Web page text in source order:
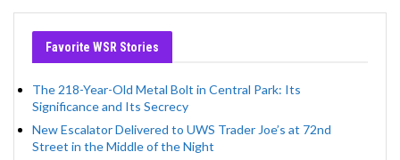
Favorite WSR Stories
The 218-Year-Old Metal Bolt in Central Park: Its
Significance and Its Secrecy
New Escalator Delivered to UWS Trader Joe’s at 72nd
Street in the Middle of the Night